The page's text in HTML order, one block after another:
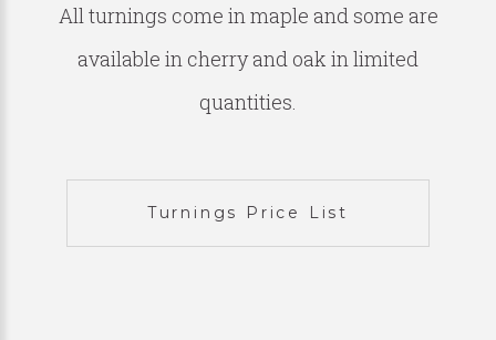
All turnings come in maple and some are
available in cherry and oak in limited
quantities.
Turnings Price List